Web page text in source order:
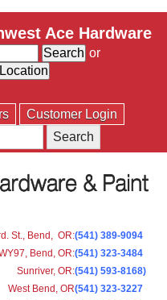
Ace Hardware
or
Customer Login
Search
St., Bend, OR:(541) 389-9094
Bend, OR:(541) 323-3484
Sunriver, OR:(541) 593-8168)
West Bend, OR(541) 323-3227